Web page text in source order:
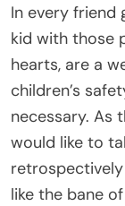
In every friend
kid with those
hearts, are a
children’s
necessary. As
would like to
like the bane